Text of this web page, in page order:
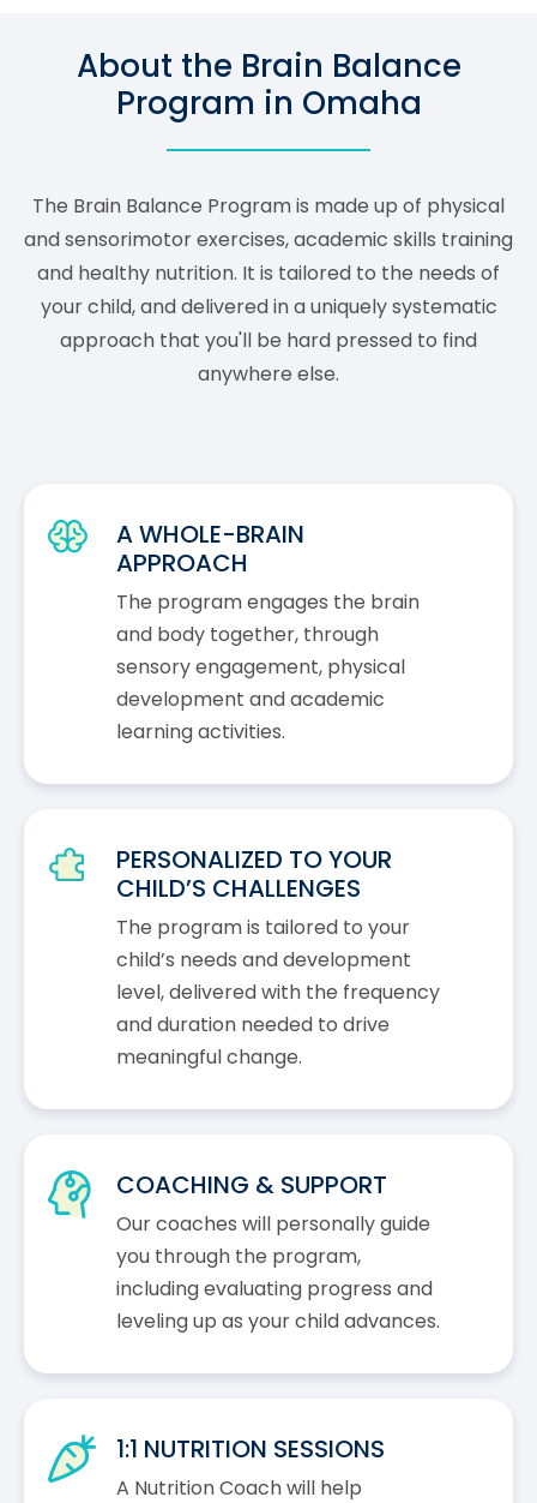
About the Brain Balance
Program in Omaha
The Brain Balance Program is made up of physical
and sensorimotor exercises, academic skills training
and healthy nutrition. It is tailored to the needs of
your child, and delivered in a uniquely systematic
approach that you'll be hard pressed to find
anywhere else.
A WHOLE-BRAIN
APPROACH
The program engages the brain
and body together, through
sensory engagement, physical
development and academic
learning activities.
PERSONALIZED TO YOUR
CHILD’S CHALLENGES
The program is tailored to your
child’s needs and development
level, delivered with the frequency
and duration needed to drive
meaningful change.
COACHING & SUPPORT
Our coaches will personally guide
you through the program,
including evaluating progress and
leveling up as your child advances.
1:1 NUTRITION SESSIONS
A Nutrition Coach will help